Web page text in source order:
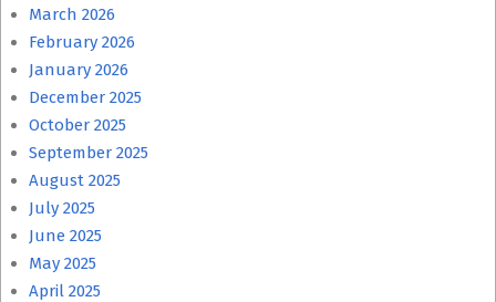
March 2026
February 2026
January 2026
December 2025
October 2025
September 2025
August 2025
July 2025
June 2025
May 2025
April 2025